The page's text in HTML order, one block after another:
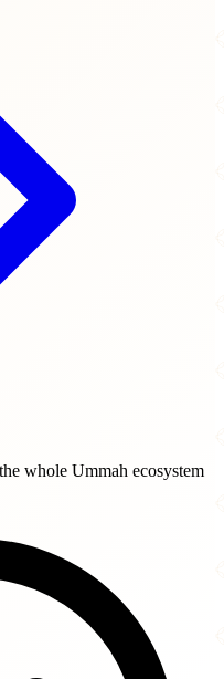
whole Ummah ecosystem